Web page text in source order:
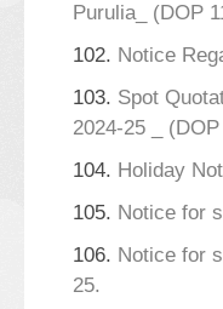
Purulia_ (DOP
102. Notice
103. Spot
2024-25 _
104. Holiday
105. Notice for
106. Notice for
25.